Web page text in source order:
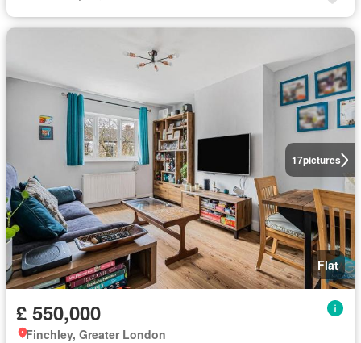
17pictures
Flat
£ 550,000
Finchley, Greater London